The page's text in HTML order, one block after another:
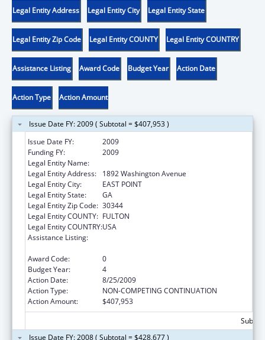
Legal Entity Address Legal Entity City Legal Entity State
Legal Entity Zip Code Legal Entity COUNTY Legal Entity COUNTRY
Assistance Listing Award Code Budget Year Action Date
Action Type Action Amount
Issue Date FY: 2009 ( Subtotal = $407,953 )
Issue Date FY:
2009
Funding FY:
2009
Legal Entity Name:
Legal Entity Address:
1892 Washington Avenue
Legal Entity City:
EAST POINT
Legal Entity State:
GA
Legal Entity Zip Code: 30344
Legal Entity COUNTY: FULTON
Legal Entity COUNTRY:USA
Assistance Listing:
Award Code:
0
Budget Year:
4
Action Date:
8/25/2009
Action Type:
NON-COMPETING CONTINUATION
Action Amount:
$407,953
Issue Date FY: 2008 ( Subtotal = $428,677 )